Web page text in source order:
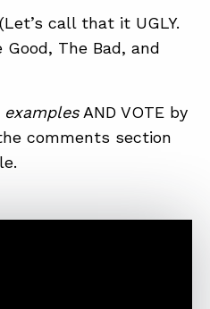
call that it UGLY.
The Bad, and
examplesAND VOTE by
comments section